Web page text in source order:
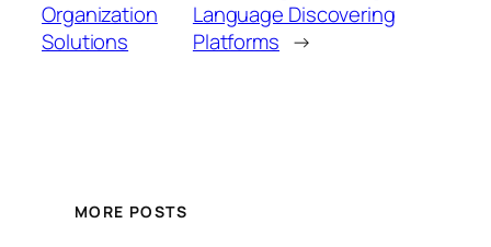
Organization
Solutions
Language Discovering
Platforms →
MORE POSTS